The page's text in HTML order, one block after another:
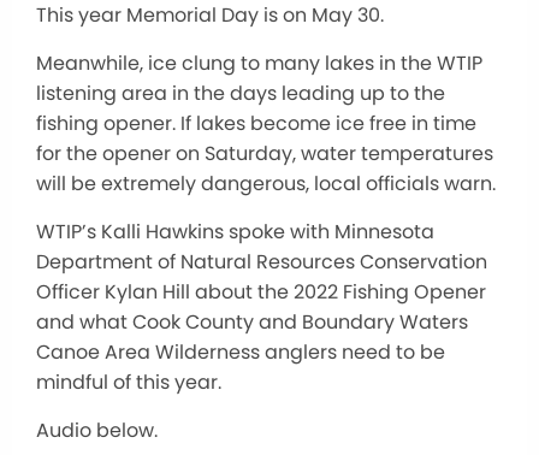
This year Memorial Day is on May 30.
Meanwhile, ice clung to many lakes in the WTIP
listening area in the days leading up to the
fishing opener. If lakes become ice free in time
for the opener on Saturday, water temperatures
will be extremely dangerous, local officials warn.
WTIP’s Kalli Hawkins spoke with Minnesota
Department of Natural Resources Conservation
Officer Kylan Hill about the 2022 Fishing Opener
and what Cook County and Boundary Waters
Canoe Area Wilderness anglers need to be
mindful of this year.
Audio below.